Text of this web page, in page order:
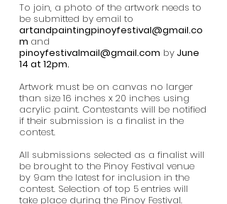
To join, a photo of the artwork needs to
be submitted by email to
artandpaintingpinoyfestival@gmail.co
m and
pinoyfestivalmail@gmail.com by June
14 at 12pm.
Artwork must be on canvas no larger
than size 16 inches x 20 inches using
acrylic paint. Contestants will be notified
if their submission is a finalist in the
contest.
All submissions selected as a finalist will
be brought to the Pinoy Festival venue
by 9am the latest for inclusion in the
contest. Selection of top 5 entries will
take place during the Pinoy Festival.